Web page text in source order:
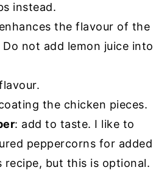
instead.
the flavour of the
not add lemon juice into
the chicken pieces.
: add to taste. I like to
peppercorns for added
recipe, but this is optional.